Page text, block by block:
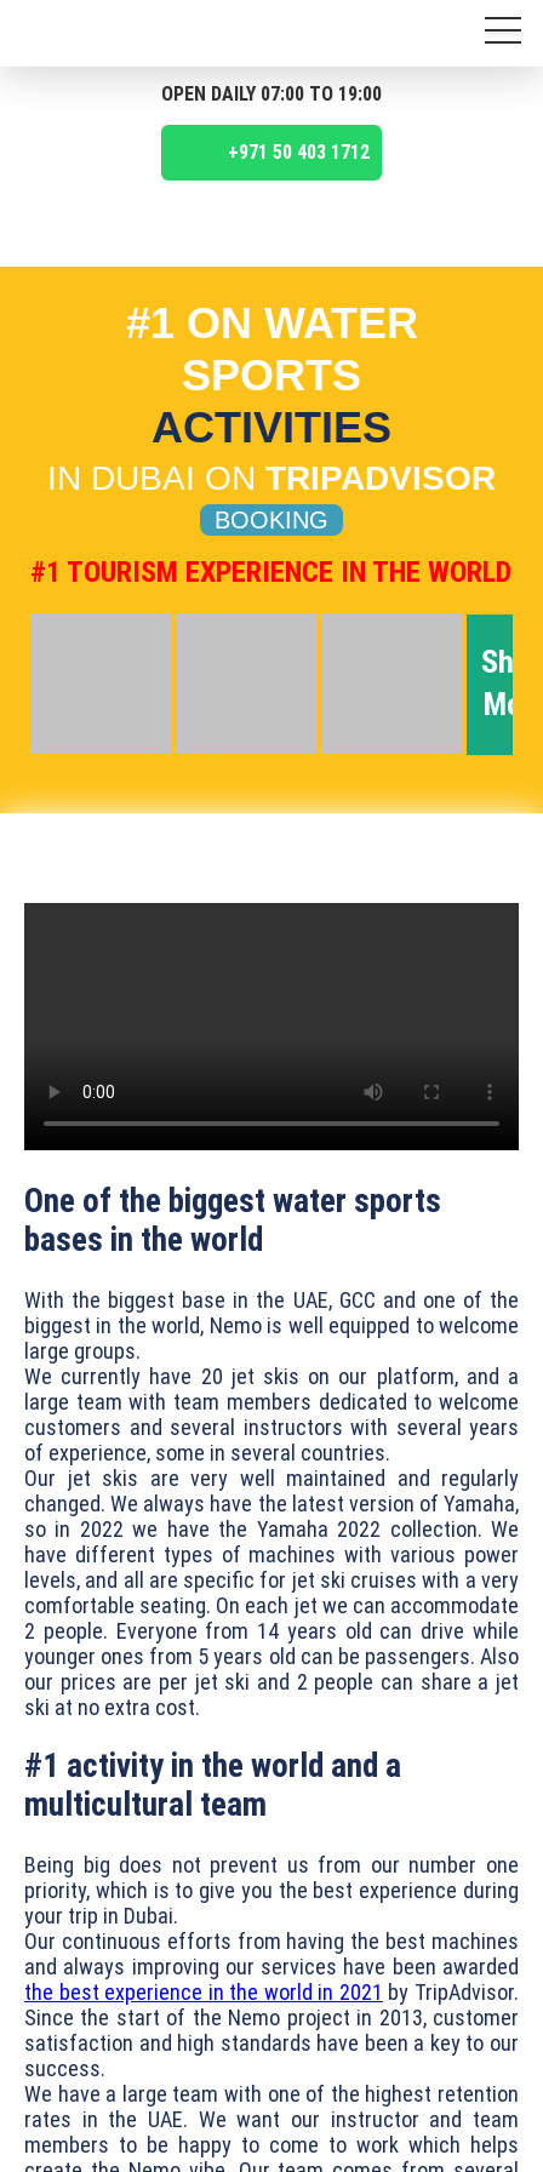
OPEN DAILY 07:00 TO 19:00
+971 50 403 1712
#1 ON WATER
SPORTS
ACTIVITIES
IN DUBAI ON TRIPADVISOR
BOOKING
#1 TOURISM EXPERIENCE IN THE WORLD
One of the biggest water sports
bases in the world
With the biggest base in the UAE, GCC and one of the
biggest in the world, Nemo is well equipped to welcome
large groups.
We currently have 20 jet skis on our platform, and a
large team with team members dedicated to welcome
customers and several instructors with several years
of experience, some in several countries.
Our jet skis are very well maintained and regularly
changed. We always have the latest version of Yamaha,
so in 2022 we have the Yamaha 2022 collection. We
have different types of machines with various power
levels, and all are specific for jet ski cruises with a very
comfortable seating. On each jet we can accommodate
2 people. Everyone from 14 years old can drive while
younger ones from 5 years old can be passengers. Also
our prices are per jet ski and 2 people can share a jet
ski at no extra cost.
#1 activity in the world and a
multicultural team
Being big does not prevent us from our number one
priority, which is to give you the best experience during
your trip in Dubai.
Our continuous efforts from having the best machines
and always improving our services have been awarded
the best experience in the world in 2021 by TripAdvisor.
Since the start of the Nemo project in 2013, customer
satisfaction and high standards have been a key to our
success.
We have a large team with one of the highest retention
rates in the UAE. We want our instructor and team
members to be happy to come to work which helps